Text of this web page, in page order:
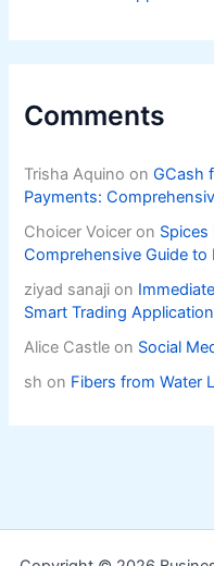
Comments
Trisha Aquino onGCash
Payments:
Choicer Voicer on Spices
Comprehensive Guide to
ziyad sanaji on
Smart Trading Application
Alice Castle on Social
sh on Fibers from Water